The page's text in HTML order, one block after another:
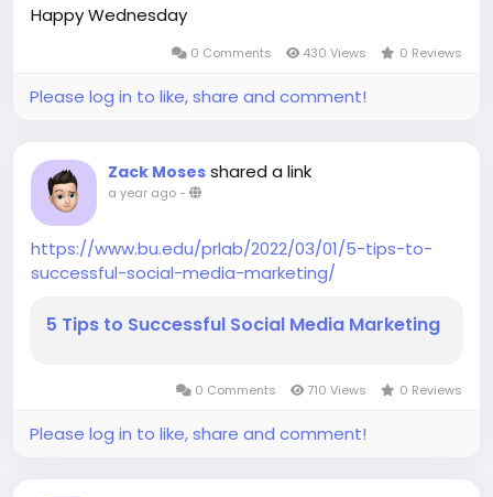
Happy Wednesday
0 Comments 430 Views 0 Reviews
Please log in to like, share and comment!
Zack Moses shared a link
a year ago-
https://www.bu.edu/prlab/2022/03/01/5-tips-to-
successful-social-media-marketing/
5 Tips to Successful Social Media Marketing
0 Comments 710 Views 0 Reviews
Please log in to like, share and comment!